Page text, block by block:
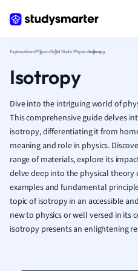
ExplanationsPhysicsSolid State PhysicsIsotropy
Isotropy
Dive into the intriguing world of
This comprehensive guide delves
isotropy, differentiating it from
meaning and role in physics.
range of materials, explore its
delve deep into the physical
examples and fundamental
topic of isotropy in an accessible
new to physics or well versed in its
isotropy presents an enlightening